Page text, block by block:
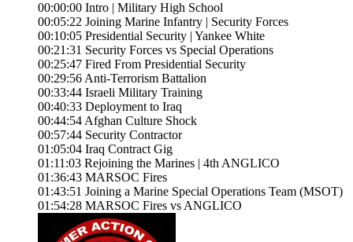
00:00:00 Intro | Military High School
00:05:22 Joining Marine Infantry | Security Forces
00:10:05 Presidential Security | Yankee White
00:21:31 Security Forces vs Special Operations
00:25:47 Fired From Presidential Security
00:29:56 Anti-Terrorism Battalion
00:33:44 Israeli Military Training
00:40:33 Deployment to Iraq
00:44:54 Afghan Culture Shock
00:57:44 Security Contractor
01:05:04 Iraq Contract Gig
01:11:03 Rejoining the Marines | 4th ANGLICO
01:36:43 MARSOC Fires
01:43:51 Joining a Marine Special Operations Team (MSOT)
01:54:28 MARSOC Fires vs ANGLICO